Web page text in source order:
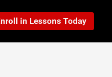
in Lessons Today